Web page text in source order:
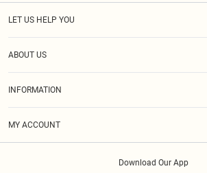
LET US HELP YOU
ABOUT US
INFORMATION
MY ACCOUNT
Download Our App